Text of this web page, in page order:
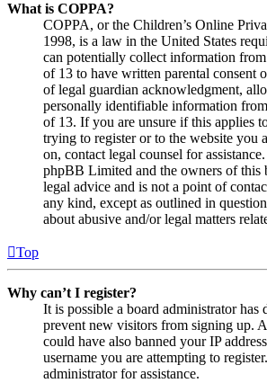
What is COPPA?
COPPA, or the Children’s Online
1998, is a law in the United States
can potentially collect information
of 13 to have written parental consent
of legal guardian acknowledgment,
personally identifiable information
of 13. If you are unsure if this applies
trying to register or to the website you
on, contact legal counsel for
phpBB Limited and the owners of this
legal advice and is not a point of
any kind, except as outlined in
about abusive and/or legal matters
Top
Why can’t I register?
It is possible a board administrator has
prevent new visitors from signing up.
could have also banned your IP
username you are attempting to
administrator for assistance.